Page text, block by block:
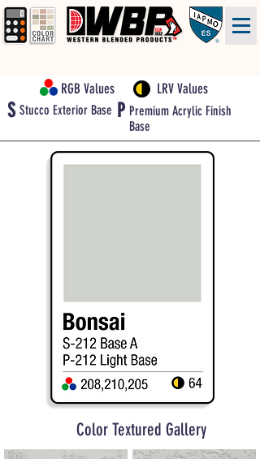
RGB Values LRV Values
S Stucco Exterior Base P Premium Acrylic Finish
Base
Color Textured Gallery